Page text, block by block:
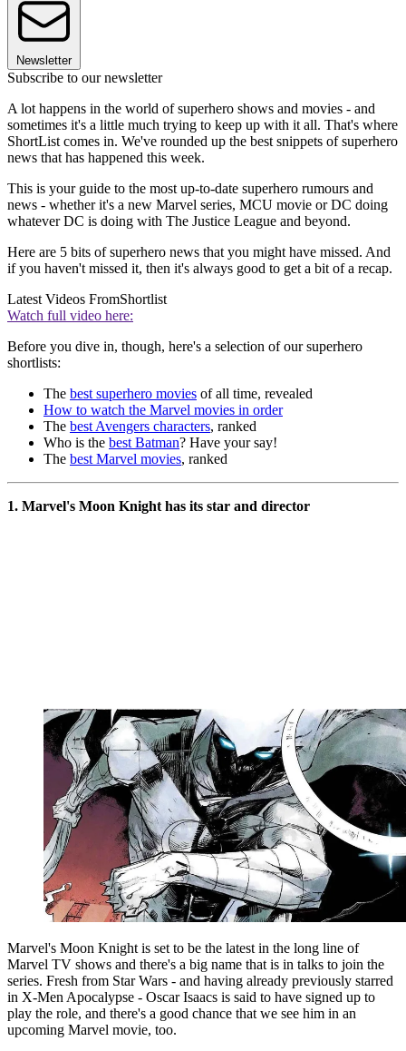
Newsletter
Subscribe to our newsletter
A lot happens in the world of superhero shows and movies - and
sometimes it's a little much trying to keep up with it all. That's where
ShortList comes in. We've rounded up the best snippets of superhero
news that has happened this week.
This is your guide to the most up-to-date superhero rumours and
news - whether it's a new Marvel series, MCU movie or DC doing
whatever DC is doing with The Justice League and beyond.
Here are 5 bits of superhero news that you might have missed. And
if you haven't missed it, then it's always good to get a bit of a recap.
Latest Videos FromShortlist
Watch full video here:
Before you dive in, though, here's a selection of our superhero
shortlists:
The best superhero movies of all time, revealed
How to watch the Marvel movies in order
The best Avengers characters, ranked
Who is the best Batman? Have your say!
The best Marvel movies, ranked
1. Marvel's Moon Knight has its star and director
Marvel's Moon Knight is set to be the latest in the long line of
Marvel TV shows and there's a big name that is in talks to join the
series. Fresh from Star Wars - and having already previously starred
in X-Men Apocalypse - Oscar Isaacs is said to have signed up to
play the role, and there's a good chance that we see him in an
upcoming Marvel movie, too.